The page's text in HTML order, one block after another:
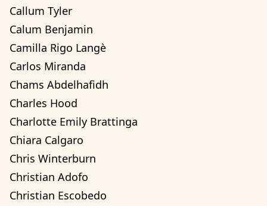
Callum Tyler
Calum Benjamin
Camilla Rigo Langè
Carlos Miranda
Chams Abdelhafidh
Charles Hood
Charlotte Emily Brattinga
Chiara Calgaro
Chris Winterburn
Christian Adofo
Christian Escobedo